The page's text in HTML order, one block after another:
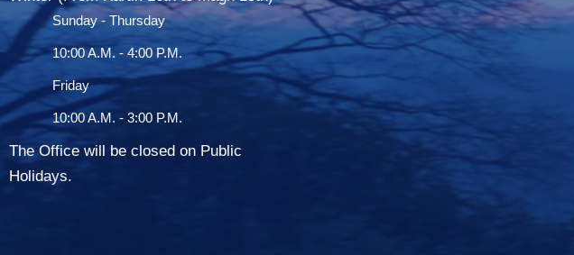
Sunday - Thursday
10:00 A.M. - 4:00 P.M.
Friday
10:00 A.M. - 3:00 P.M.
The Office will be closed on Public
Holidays.